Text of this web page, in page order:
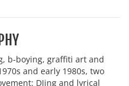
b-boying, graffiti art and
and early 1980s, two
DJing and lyrical